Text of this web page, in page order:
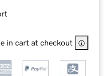
in cart at checkout